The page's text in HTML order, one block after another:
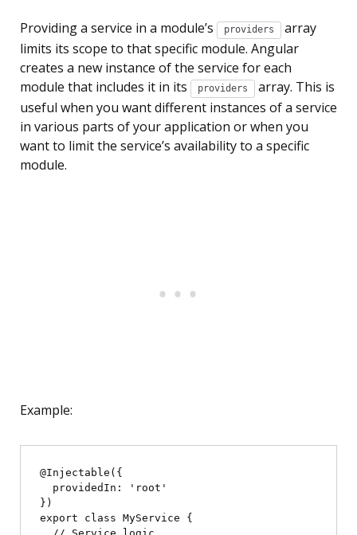
Providing a service in a module’s providers
array
limits its scope to that specific module. Angular
creates a new instance of the service for each
module that includes it in its
providers
array. This is
useful when you want different instances of a service
in various parts of your application or when you
want to limit the service’s availability to a specific
module.
Example:
@Injectable({
})
export class MyService {